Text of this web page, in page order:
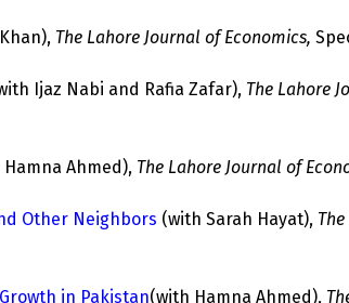
The Lahore Journal of Economics,
Ijaz Nabi and Rafia Zafar), The Lahore
Ahmed), The Lahore Journal of
Other Neighbors (with Sarah Hayat),
in Pakistan(with Hamna Ahmed),